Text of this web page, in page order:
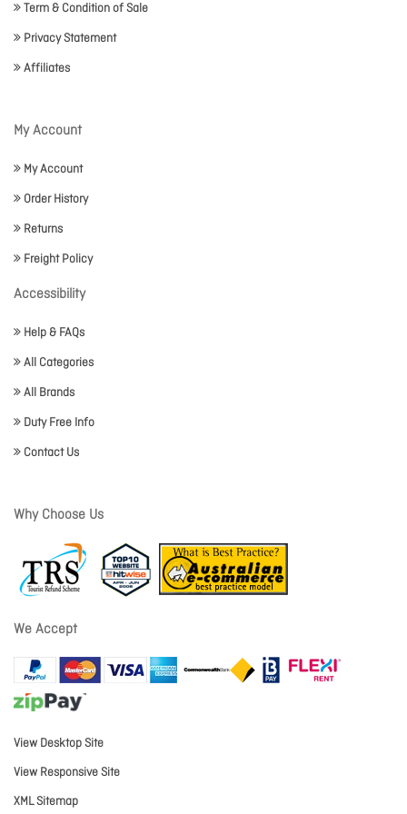
Term & Condition of Sale
Privacy Statement
Affiliates
My Account
My Account
Order History
Returns
Freight Policy
Accessibility
Help & FAQs
All Categories
All Brands
Duty Free Info
Contact Us
Why Choose Us
We Accept
View Desktop Site
View Responsive Site
XML Sitemap